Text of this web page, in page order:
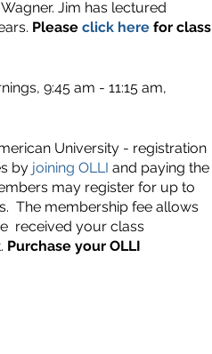
Jim has lectured
Please click herefor class
9:45 am - 11:15 am,
University - registration
byjoining OLLI and paying the
may register for up to
The membership fee allows
received your class
Purchase your OLLI